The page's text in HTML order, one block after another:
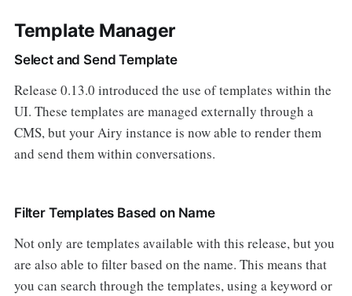
Template Manager
Select and Send Template
Release 0.13.0 introduced the use of templates within the
UI. These templates are managed externally through a
CMS, but your Airy instance is now able to render them
and send them within conversations.
Filter Templates Based on Name
Not only are templates available with this release, but you
are also able to filter based on the name. This means that
you can search through the templates, using a keyword or